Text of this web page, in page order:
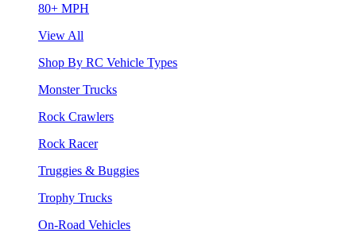
80+ MPH
View All
Shop By RC Vehicle Types
Monster Trucks
Rock Crawlers
Rock Racer
Truggies & Buggies
Trophy Trucks
On-Road Vehicles